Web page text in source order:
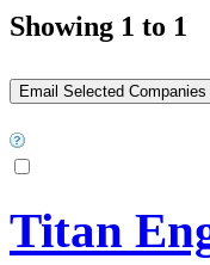
Showing 1 to 1
Titan